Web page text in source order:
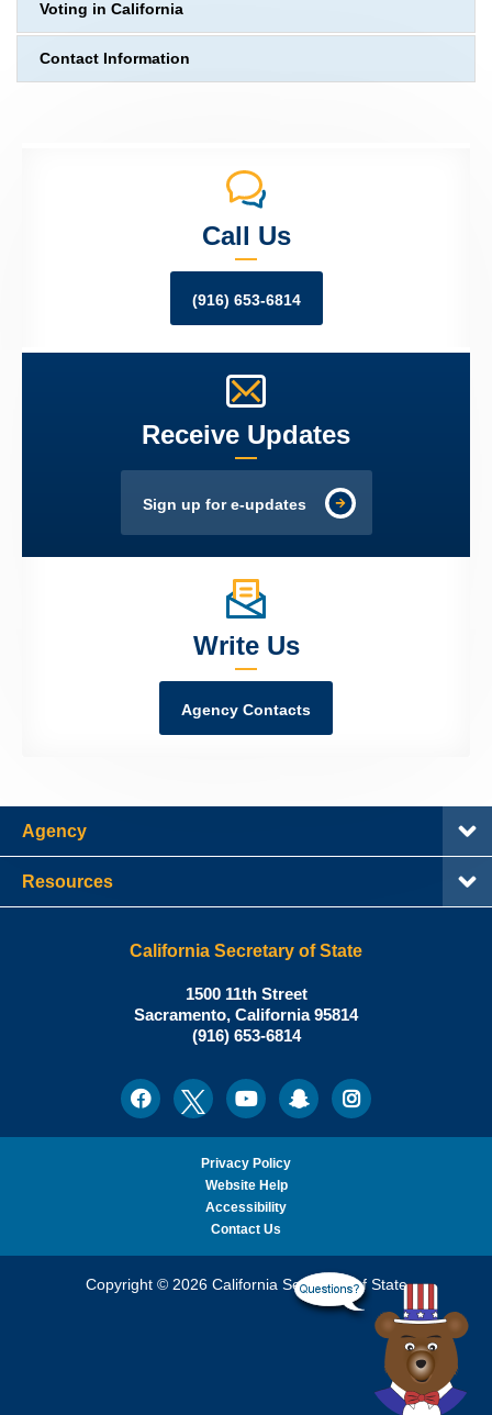
Voting in California
Contact Information
Call Us
(916) 653-6814
Receive Updates
Sign up for e-updates
Write Us
Agency Contacts
Agency
Resources
California Secretary of State
Shirley
N.
Weber,
California
Secretary
of
State
1500 11th Street
Sacramento, California95814
Office:
(916) 653-6814
FacebookTwitterYoutubeSnapchatInstagram
Privacy Policy
Website Help
Accessibility
Contact Us
Copyright © 2026 California Secretary of State